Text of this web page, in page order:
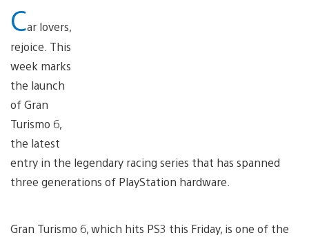
Car lovers,
rejoice. This
week marks
the launch
of Gran
Turismo 6,
the latest
entry in the legendary racing series that has spanned
three generations of PlayStation hardware.
Gran Turismo 6, which hits PS3 this Friday, is one of the